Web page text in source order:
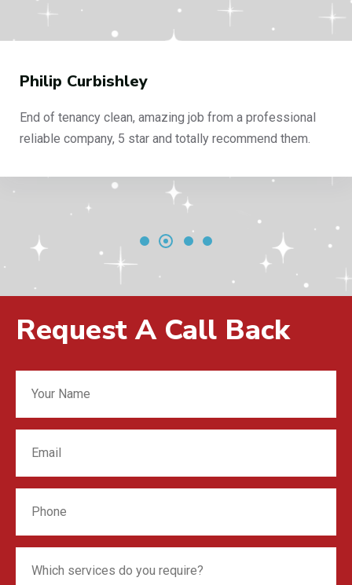
Philip Curbishley
End of tenancy clean, amazing job from a professional
reliable company, 5 star and totally recommend them.
Request A Call Back